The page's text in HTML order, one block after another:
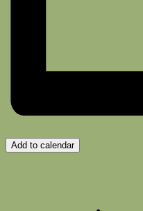
Add to calendar